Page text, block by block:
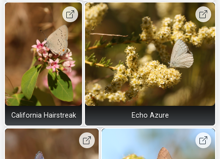
California Hairstreak Echo Azure